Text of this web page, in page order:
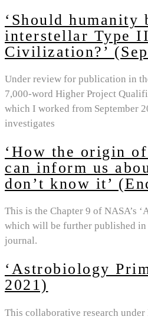
‘Should humanity
interstellar Type II
Civilization?’
Under review for publication in
7,000-word Higher Project
which I worked from September
investigates
‘How the origin
can inform us
don’t know it’
This is the Chapter 9 of NASA’s
which will be further published in
journal.
‘Astrobiology
2021)
This collaborative research